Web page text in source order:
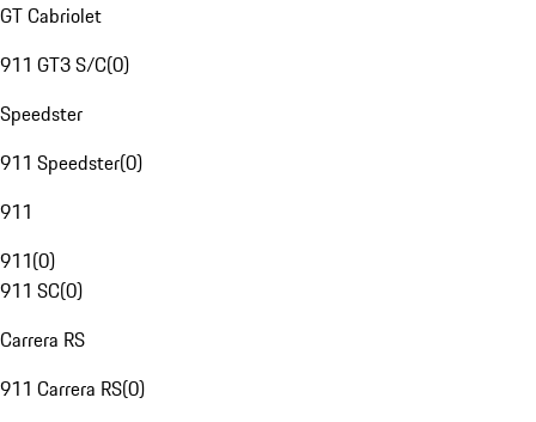
GT Cabriolet
911 GT3 S/C(0)
Speedster
911 Speedster(0)
911
911(0)
911 SC(0)
Carrera RS
911 Carrera RS(0)